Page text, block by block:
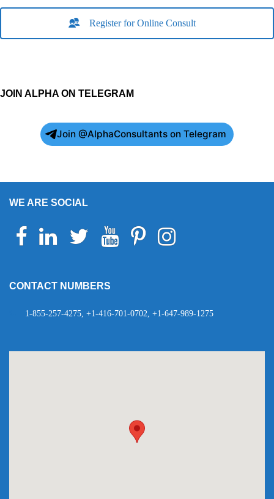
Register for Online Consult
JOIN ALPHA ON TELEGRAM
Join @AlphaConsultants on Telegram
WE ARE SOCIAL
Facebook Linkedin Twitter YoutubePinterestInstagram
CONTACT NUMBERS
1-855-257-4275, +1-416-701-0702, +1-647-989-1275